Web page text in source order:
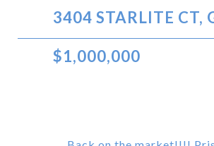
3404 STARLITE CT,
$1,000,000